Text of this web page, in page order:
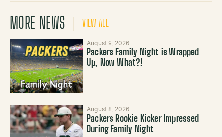
MORE NEWS VIEW ALL
August 9, 2026
Packers Family Night is Wrapped
Up, Now What?!
August 8, 2026
Packers Rookie Kicker Impressed
During Family Night